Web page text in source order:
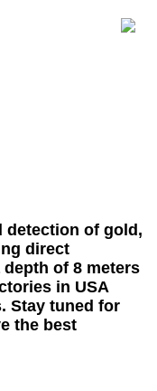
of gold,
direct
of 8 meters
in USA
Stay tuned for
the best